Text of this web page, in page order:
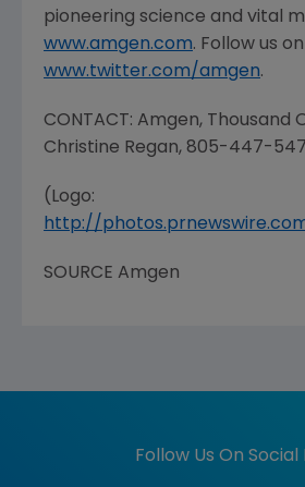
pioneering science and vital
www.amgen.com. Follow us on
www.twitter.com/amgen.
CONTACT: Amgen, Thousand
Christine Regan, 805-447-
(Logo:
http://
SOURCE Amgen
Follow Us On Social